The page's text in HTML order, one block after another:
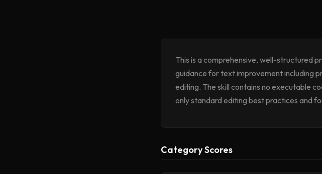
This is a comprehensive, well-structured
guidance for text improvement including
editing. The skill contains no executable
only standard editing best practices and
Category Scores